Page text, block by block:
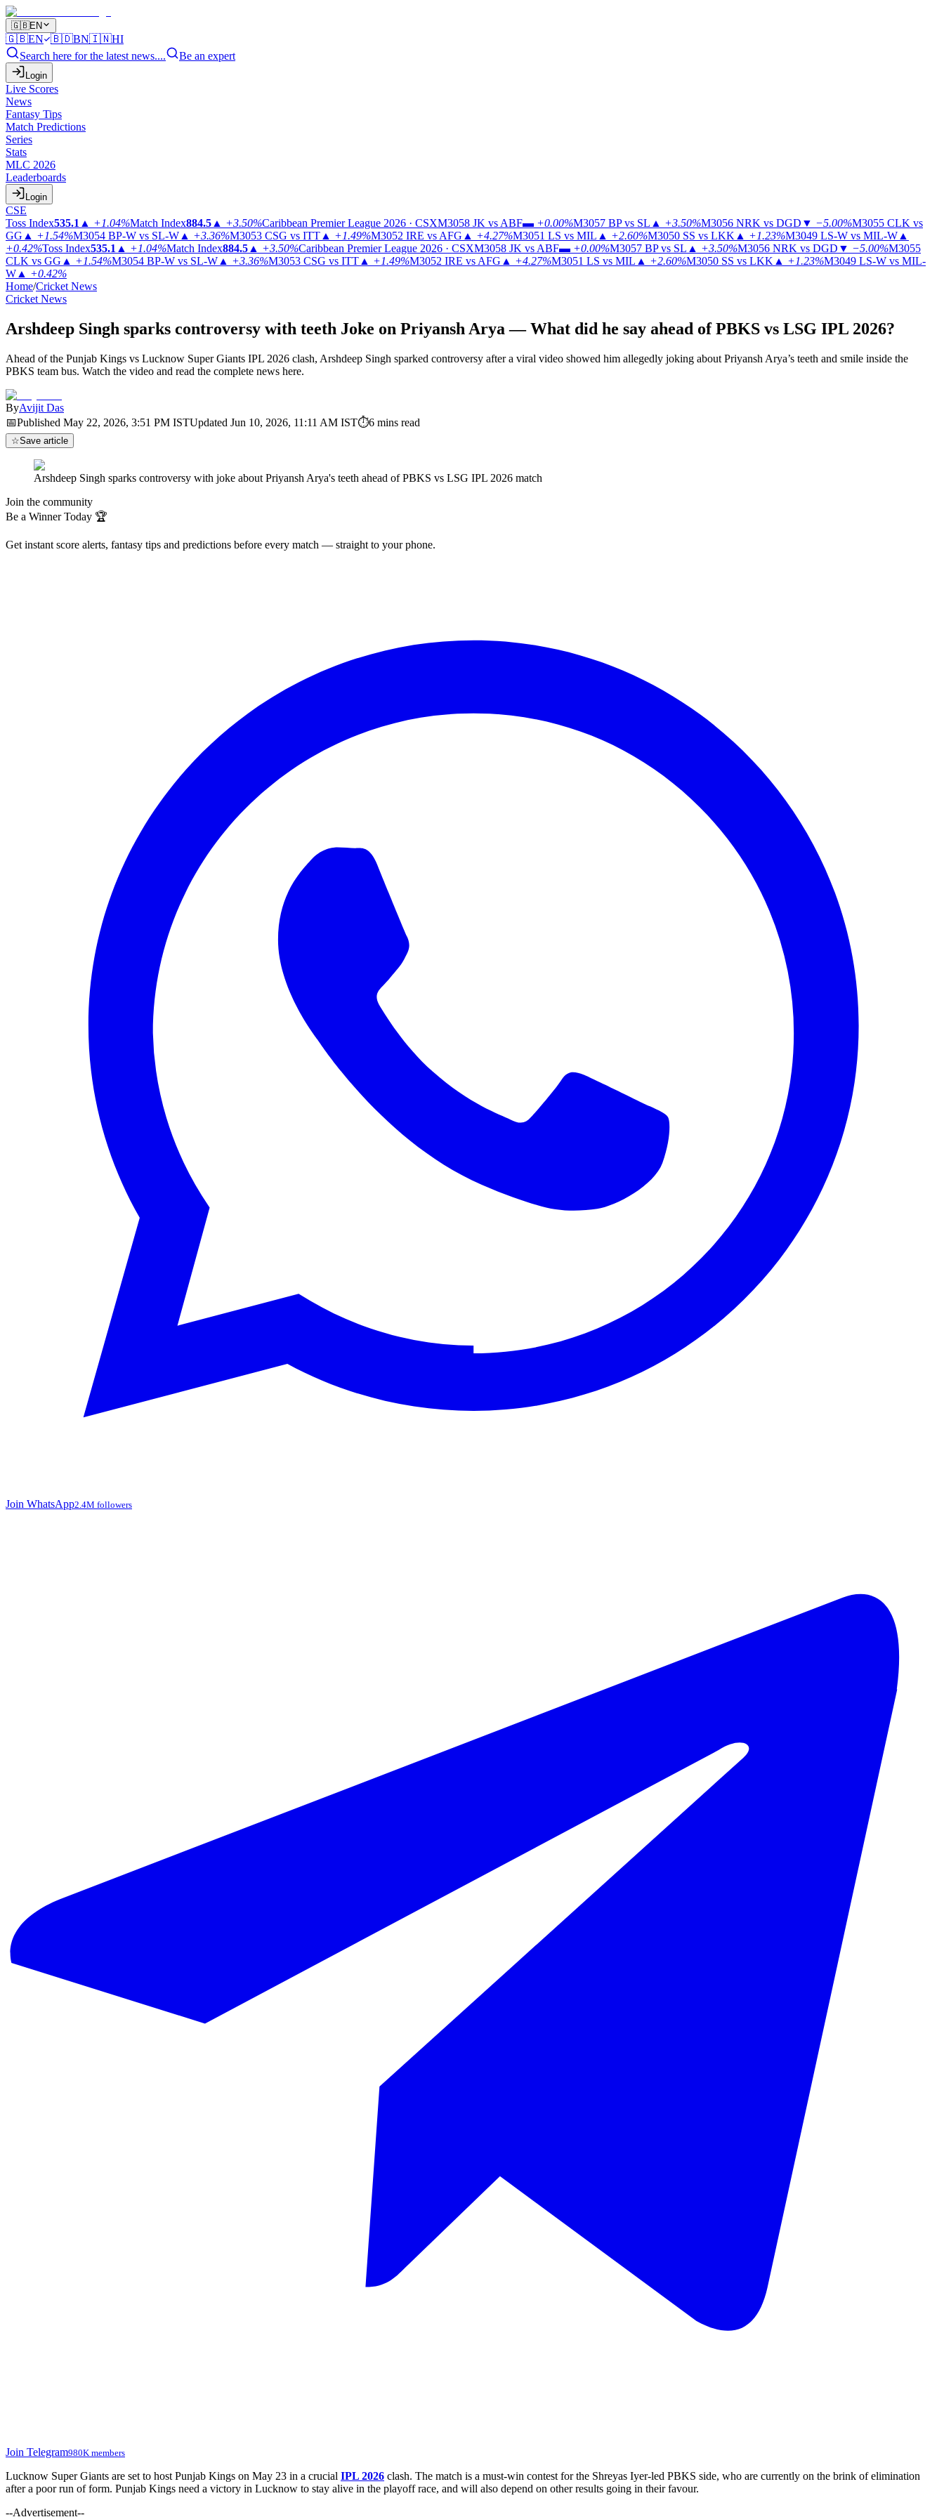
🇬🇧EN
🇬🇧EN 🇧🇩BN🇮🇳HI
Search here for the latest news....
Be an expert
Login
Live Scores
News
Fantasy Tips
Match Predictions
Series
Stats
MLC 2026
Leaderboards
Login
CSE
Toss Index535.1 ▲ +1.04%Match Index884.5 ▲ +3.50%Caribbean Premier League 2026 · CSXM3058 JK vs ABF▬ +0.00%M3057 BP vs SL ▲ +3.50%M3056 NRK vs DGD ▼ −5.00%M3055 CLK vs
GG ▲ +1.54%M3054 BP-W vs SL-W ▲ +3.36%M3053 CSG vs ITT ▲ +1.49%M3052 IRE vs AFG ▲ +4.27%M3051 LS vs MIL ▲ +2.60%M3050 SS vs LKK ▲ +1.23%M3049 LS-W vs MIL-W ▲
+0.42%Toss Index535.1 ▲ +1.04%Match Index884.5 ▲ +3.50%Caribbean Premier League 2026 · CSXM3058 JK vs ABF▬ +0.00%M3057 BP vs SL ▲ +3.50%M3056 NRK vs DGD ▼ −5.00%M3055
CLK vs GG ▲ +1.54%M3054 BP-W vs SL-W ▲ +3.36%M3053 CSG vs ITT ▲ +1.49%M3052 IRE vs AFG ▲ +4.27%M3051 LS vs MIL ▲ +2.60%M3050 SS vs LKK ▲ +1.23%M3049 LS-W vs MIL-
W ▲ +0.42%
Home/Cricket News
Cricket News
Arshdeep Singh sparks controversy with teeth Joke on Priyansh Arya — What did he say ahead of PBKS vs LSG IPL 2026?
Ahead of the Punjab Kings vs Lucknow Super Giants IPL 2026 clash, Arshdeep Singh sparked controversy after a viral video showed him allegedly joking about Priyansh Arya’s teeth and smile inside the
PBKS team bus. Watch the video and read the complete news here.
ByAvijit Das
📅Published May 22, 2026, 3:51 PM ISTUpdated Jun 10, 2026, 11:11 AM IST⏱6 mins read
☆Save article
Arshdeep Singh sparks controversy with joke about Priyansh Arya's teeth ahead of PBKS vs LSG IPL 2026 match
Join the community
Be a Winner Today 🏆
Get instant score alerts, fantasy tips and predictions before every match — straight to your phone.
Join WhatsApp2.4M followers
Join Telegram980K members
Lucknow Super Giants are set to host Punjab Kings on May 23 in a crucial IPL 2026 clash. The match is a must-win contest for the Shreyas Iyer-led PBKS side, who are currently on the brink of elimination
after a poor run of form. Punjab Kings need a victory in Lucknow to stay alive in the playoff race, and will also depend on other results going in their favour.
--Advertisement--